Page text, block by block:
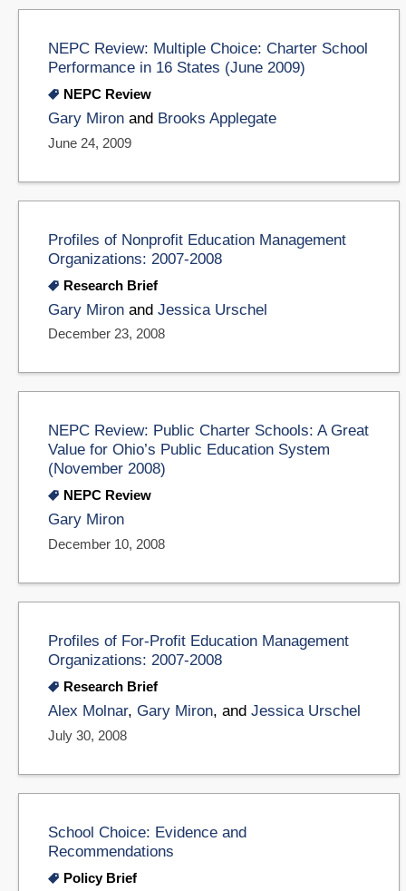
NEPC Review: Multiple Choice: Charter School
Performance in 16 States (June 2009)
NEPC Review
Gary Miron and Brooks Applegate
June 24, 2009
Profiles of Nonprofit Education Management
Organizations: 2007-2008
Research Brief
Gary Miron and Jessica Urschel
December 23, 2008
NEPC Review: Public Charter Schools: A Great
Value for Ohio’s Public Education System
(November 2008)
NEPC Review
Gary Miron
December 10, 2008
Profiles of For-Profit Education Management
Organizations: 2007-2008
Research Brief
Alex Molnar, Gary Miron, and Jessica Urschel
July 30, 2008
School Choice: Evidence and
Recommendations
Policy Brief